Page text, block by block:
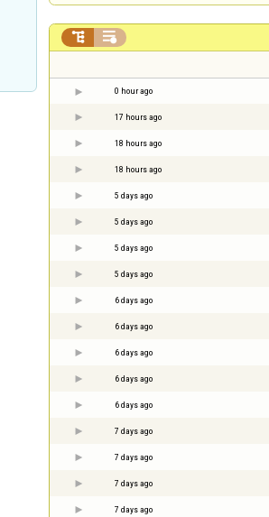
 
0 hour ago
17 hours ago
18 hours ago
18 hours ago
5 days ago
5 days ago
5 days ago
5 days ago
6 days ago
6 days ago
6 days ago
6 days ago
6 days ago
7 days ago
7 days ago
7 days ago
7 days ago